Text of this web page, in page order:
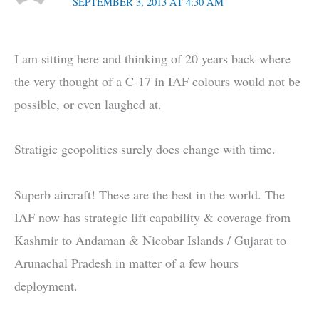
I am sitting here and thinking of 20 years back where
the very thought of a C-17 in IAF colours would not be
possible, or even laughed at.
Stratigic geopolitics surely does change with time.
Superb aircraft! These are the best in the world. The
IAF now has strategic lift capability & coverage from
Kashmir to Andaman & Nicobar Islands / Gujarat to
Arunachal Pradesh in matter of a few hours
deployment.